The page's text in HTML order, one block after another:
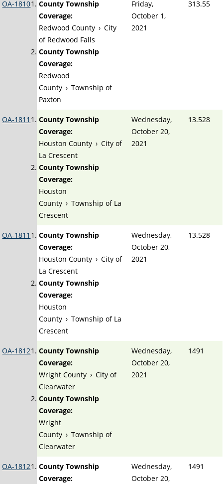
OA-1810
County Township
Coverage:
Redwood County › City
of Redwood Falls
County Township
Coverage:
Redwood
County › Township of
Paxton
Friday,
October 1,
2021
313.55
OA-1811
County Township
Coverage:
Houston County › City of
La Crescent
County Township
Coverage:
Houston
County › Township of La
Crescent
Wednesday,
October 20,
2021
13.528
OA-1811
County Township
Coverage:
Houston County › City of
La Crescent
County Township
Coverage:
Houston
County › Township of La
Crescent
Wednesday,
October 20,
2021
13.528
OA-1812
County Township
Coverage:
Wright County › City of
Clearwater
County Township
Coverage:
Wright
County › Township of
Clearwater
Wednesday,
October 20,
2021
1491
OA-1812
County Township
Coverage:
Wednesday,
October 20,
1491